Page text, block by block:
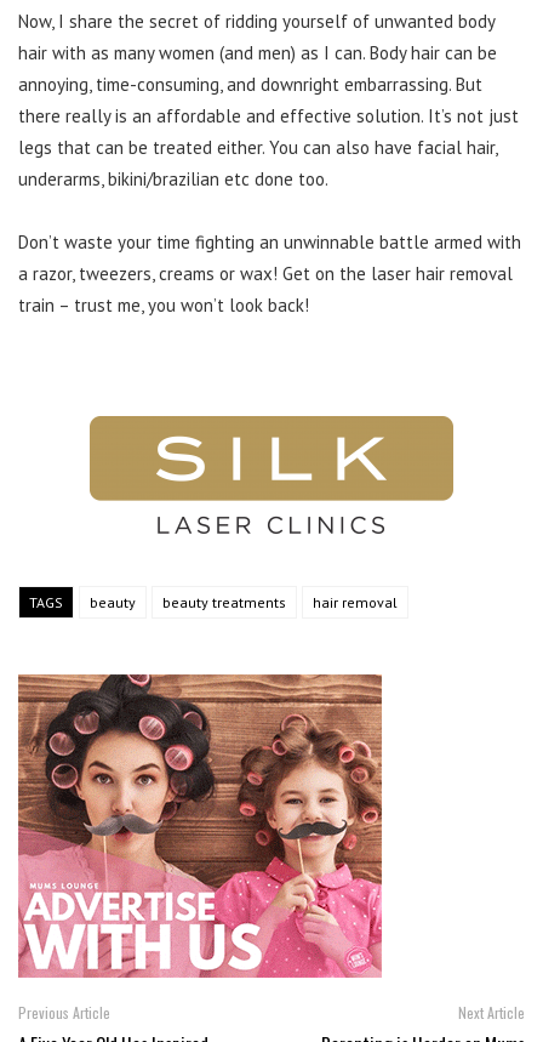
Now, I share the secret of ridding yourself of unwanted body
hair with as many women (and men) as I can. Body hair can be
annoying, time-consuming, and downright embarrassing. But
there really is an affordable and effective solution. It’s not just
legs that can be treated either. You can also have facial hair,
underarms, bikini/brazilian etc done too.
Don’t waste your time fighting an unwinnable battle armed with
a razor, tweezers, creams or wax! Get on the laser hair removal
train – trust me, you won’t look back!
TAGS beauty beauty treatments hair removal
Previous Article Next Article